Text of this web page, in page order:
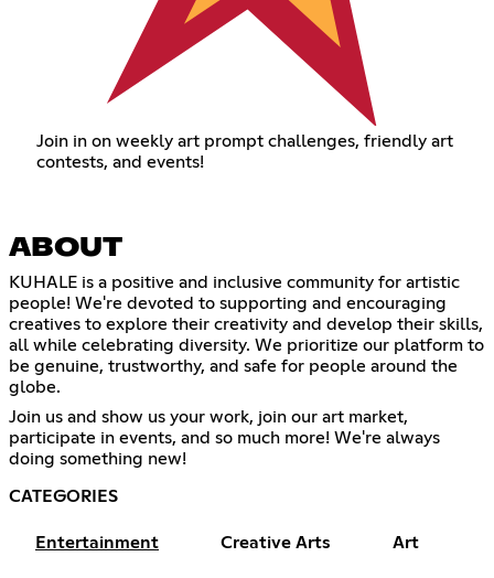
Join in on weekly art prompt challenges, friendly art
contests, and events!
ABOUT
KUHALE is a positive and inclusive community for artistic
people! We're devoted to supporting and encouraging
creatives to explore their creativity and develop their skills,
all while celebrating diversity. We prioritize our platform to
be genuine, trustworthy, and safe for people around the
globe.
Join us and show us your work, join our art market,
participate in events, and so much more! We're always
doing something new!
CATEGORIES
Entertainment Creative Arts Art